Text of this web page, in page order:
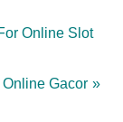
Online Slot
Gacor